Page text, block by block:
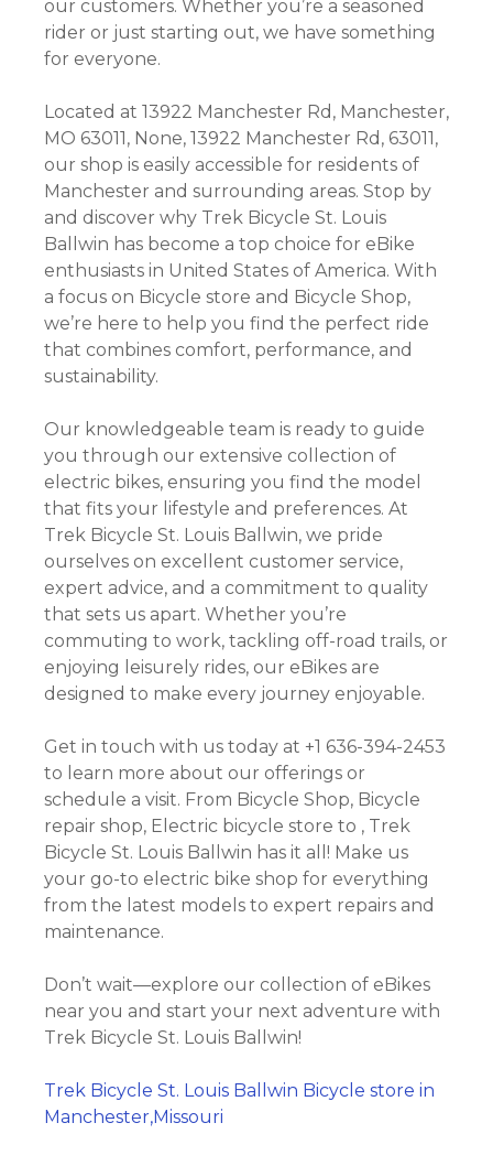
our customers. Whether you’re a seasoned
rider or just starting out, we have something
for everyone.
Located at 13922 Manchester Rd, Manchester,
MO 63011, None, 13922 Manchester Rd, 63011,
our shop is easily accessible for residents of
Manchester and surrounding areas. Stop by
and discover why Trek Bicycle St. Louis
Ballwin has become a top choice for eBike
enthusiasts in United States of America. With
a focus on Bicycle store and Bicycle Shop,
we’re here to help you find the perfect ride
that combines comfort, performance, and
sustainability.
Our knowledgeable team is ready to guide
you through our extensive collection of
electric bikes, ensuring you find the model
that fits your lifestyle and preferences. At
Trek Bicycle St. Louis Ballwin, we pride
ourselves on excellent customer service,
expert advice, and a commitment to quality
that sets us apart. Whether you’re
commuting to work, tackling off-road trails, or
enjoying leisurely rides, our eBikes are
designed to make every journey enjoyable.
Get in touch with us today at +1 636-394-2453
to learn more about our offerings or
schedule a visit. From Bicycle Shop, Bicycle
repair shop, Electric bicycle store to , Trek
Bicycle St. Louis Ballwin has it all! Make us
your go-to electric bike shop for everything
from the latest models to expert repairs and
maintenance.
Don’t wait—explore our collection of eBikes
near you and start your next adventure with
Trek Bicycle St. Louis Ballwin!
Trek Bicycle St. Louis Ballwin Bicycle store in
Manchester,Missouri